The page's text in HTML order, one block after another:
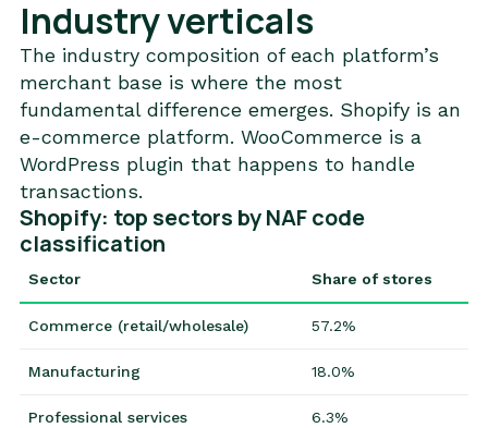
Industry verticals
The industry composition of each platform’s
merchant base is where the most
fundamental difference emerges. Shopify is an
e-commerce platform. WooCommerce is a
WordPress plugin that happens to handle
transactions.
Shopify: top sectors by NAF code
classification
Sector Share of stores
Commerce (retail/wholesale) 57.2%
Manufacturing 18.0%
Professional services 6.3%